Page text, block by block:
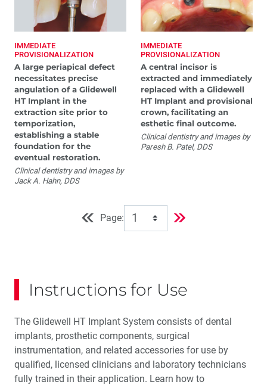
IMMEDIATE
PROVISIONALIZATION
A large periapical defect
necessitates precise
angulation of a Glidewell
HT Implant in the
extraction site prior to
temporization,
establishing a stable
foundation for the
eventual restoration.
Clinical dentistry and images by
Jack A. Hahn, DDS
IMMEDIATE
PROVISIONALIZATION
A central incisor is
extracted and immediately
replaced with a Glidewell
HT Implant and provisional
crown, facilitating an
esthetic final outcome.
Clinical dentistry and images by
Paresh B. Patel, DDS
Page:
Instructions for Use
The Glidewell HT Implant System consists of dental
implants, prosthetic components, surgical
instrumentation, and related accessories for use by
qualified, licensed clinicians and laboratory technicians
fully trained in their application. Learn how to